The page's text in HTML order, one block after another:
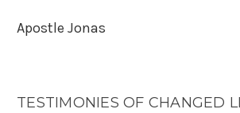
Apostle Jonas
TESTIMONIES OF CHANGED